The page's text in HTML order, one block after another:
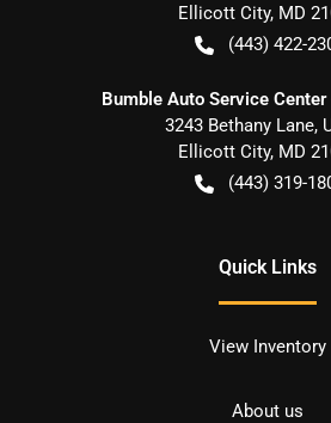
Ellicott City, MD
(443) 422-
Bumble Auto Service
3243 Bethany Lane,
Ellicott City, MD
(443) 319-
Quick Links
View Inventory
About us